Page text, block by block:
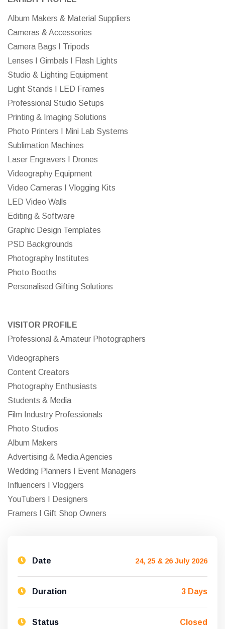
Album Makers & Material Suppliers
Cameras & Accessories
Camera Bags I Tripods
Lenses I Gimbals I Flash Lights
Studio & Lighting Equipment
Light Stands I LED Frames
Professional Studio Setups
Printing & Imaging Solutions
Photo Printers I Mini Lab Systems
Sublimation Machines
Laser Engravers I Drones
Videography Equipment
Video Cameras I Vlogging Kits
LED Video Walls
Editing & Software
Graphic Design Templates
PSD Backgrounds
Photography Institutes
Photo Booths
Personalised Gifting Solutions
VISITOR PROFILE
Professional & Amateur Photographers
Videographers
Content Creators
Photography Enthusiasts
Students & Media
Film Industry Professionals
Photo Studios
Album Makers
Advertising & Media Agencies
Wedding Planners I Event Managers
Influencers I Vloggers
YouTubers I Designers
Framers I Gift Shop Owners
Date 24, 25 & 26 July 2026
Duration 3 Days
Status Closed